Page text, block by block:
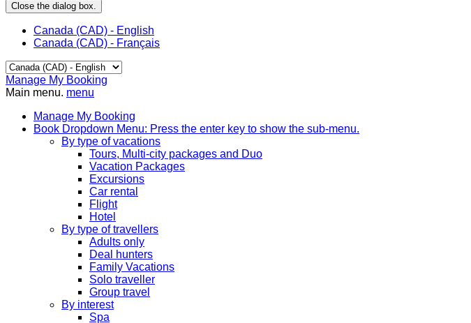
Close the dialog box.
Canada (CAD) - English
Canada (CAD) - Français
Manage My Booking
Main menu. menu
Manage My Booking
Book Dropdown Menu: Press the enter key to show the sub-menu.
By type of vacations
Tours, Multi-city packages and Duo
Vacation Packages
Excursions
Car rental
Flight
Hotel
By type of travellers
Adults only
Deal hunters
Family Vacations
Solo traveller
Group travel
By interest
Spa